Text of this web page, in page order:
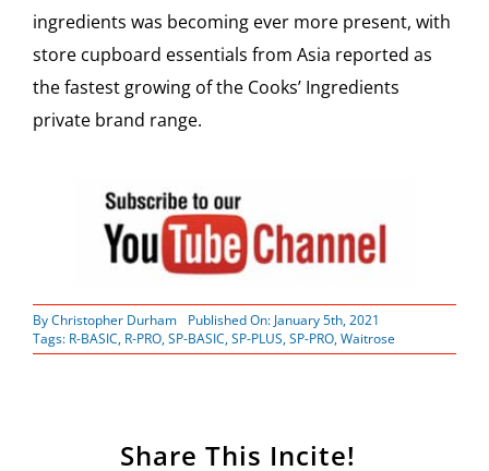
ingredients was becoming ever more present, with
store cupboard essentials from Asia reported as
the fastest growing of the Cooks’ Ingredients
private brand range.
ByChristopher Durham
Published On: January 5th, 2021
Tags: R-BASIC, R-PRO,SP-BASIC,SP-PLUS,SP-PRO,Waitrose
Share This Incite!